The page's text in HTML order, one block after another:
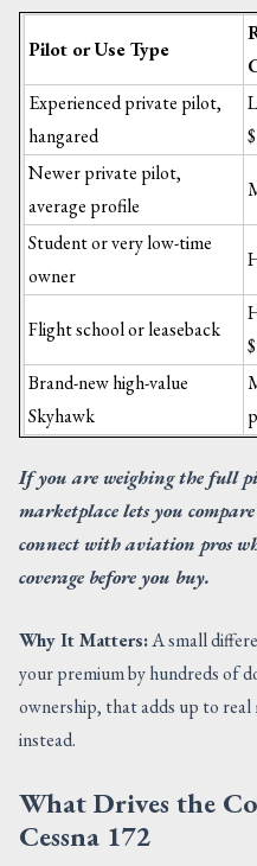
Pilot or Use Type
Experienced private pilot,
hangared
Newer private pilot,
average profile
Student or very low-time
owner
Flight school or leaseback
Brand-new high-value
Skyhawk
If you are weighing the full
marketplace lets you
connect with aviation pros
coverage before you buy.
Why It Matters:A small
your premium by hundreds of
ownership, that adds up to real
instead.
What Drives the
Cessna 172